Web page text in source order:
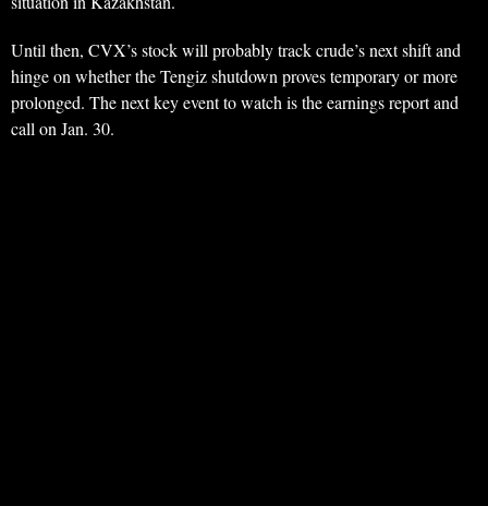
Until then, CVX’s stock will probably track crude’s next shift and
hinge on whether the Tengiz shutdown proves temporary or more
prolonged. The next key event to watch is the earnings report and
call on Jan. 30.